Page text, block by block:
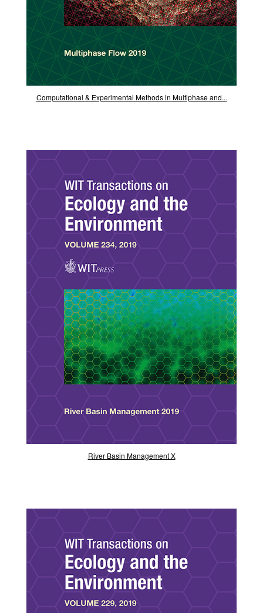
Computational & Experimental Methods in Multiphase and...
River Basin Management X